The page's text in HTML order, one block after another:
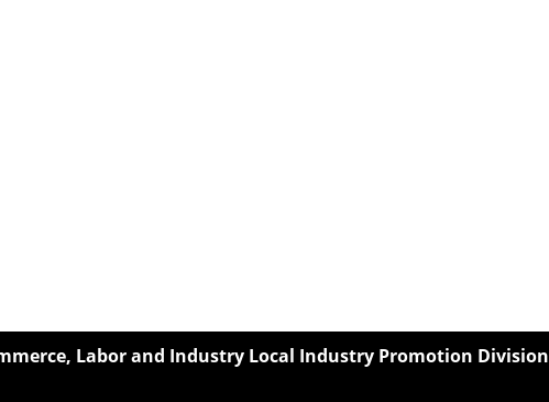
Labor and Industry Local Industry Promotion Division